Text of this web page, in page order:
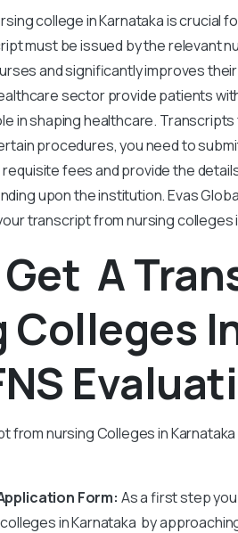
college in Karnataka is crucial
must be issued by the relevant
and significantly improves
sector provide patients
in shaping healthcare.
procedures, you need to
fees and provide the
upon the institution. Evas
transcript from nursing colleges
Get A
Colleges
from nursing Colleges in
Form: As a first step
in Karnataka by